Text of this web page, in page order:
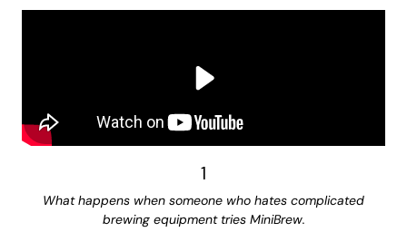
1
What happens when someone who hates complicated
brewing equipment tries MiniBrew.